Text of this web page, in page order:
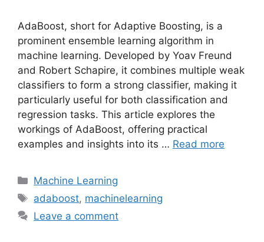
AdaBoost, short for Adaptive Boosting, is a
prominent ensemble learning algorithm in
machine learning. Developed by Yoav Freund
and Robert Schapire, it combines multiple weak
classifiers to form a strong classifier, making it
particularly useful for both classification and
regression tasks. This article explores the
workings of AdaBoost, offering practical
examples and insights into its … Read more
Categories
Machine Learning
Tags
adaboost, machinelearning
Leave a comment